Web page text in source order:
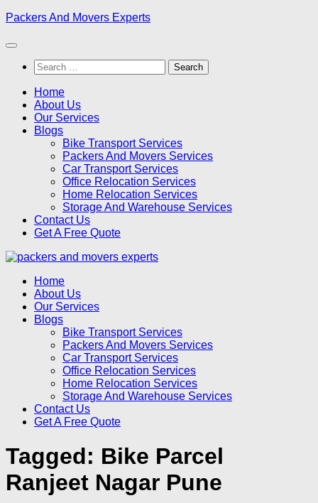
Skip
content
Packers And Movers Experts
Search
for:
Home
About Us
Our Services
Blogs
Bike Transport Services
Packers And Movers Services
Car Transport Services
Office Relocation Services
Home Relocation Services
Storage And Warehouse Services
Contact Us
Get A Free Quote
Home
About Us
Our Services
Blogs
Bike Transport Services
Packers And Movers Services
Car Transport Services
Office Relocation Services
Home Relocation Services
Storage And Warehouse Services
Contact Us
Get A Free Quote
Tagged: Bike Parcel
Ranjeet Nagar Pune